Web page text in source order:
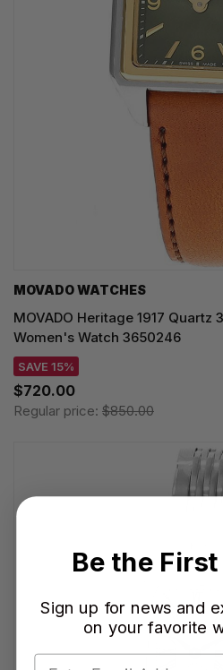
MOVADO WATCHES
MOVADO Heritage 1917 Quartz
Women's Watch 3650246
SAVE 15%
$720.00
Regular price: $850.00
Be the
Sign up for news and
on your favorite